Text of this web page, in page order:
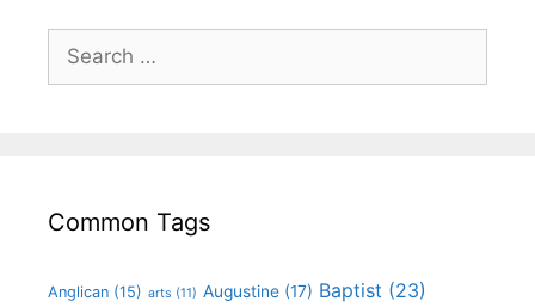
Common Tags
Anglican (15) arts (11) Augustine (17) Baptist (23)